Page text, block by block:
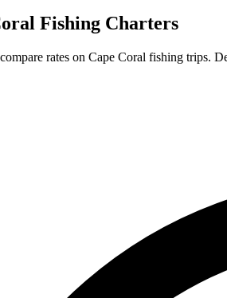
Fishing Charters
rates on Cape Coral fishing trips.